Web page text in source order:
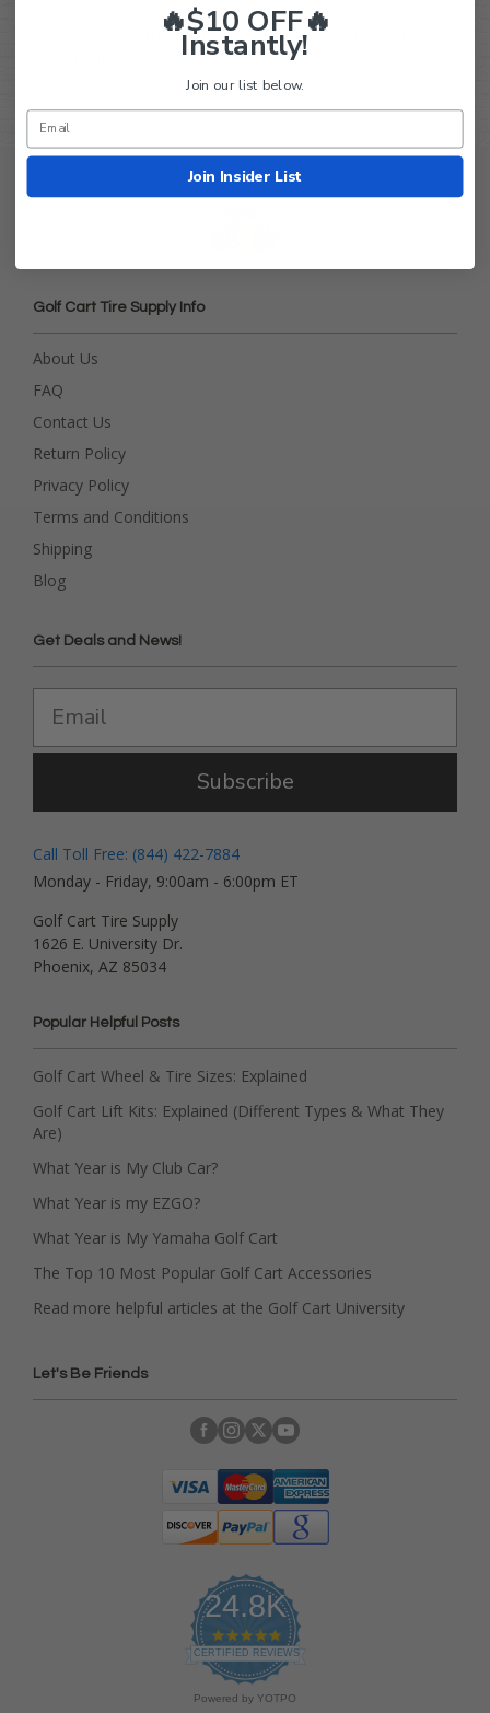
Have any questions? Give our expert team a
call at 844-422-7884!
Golf Cart Tire Supply Info
About Us
FAQ
Contact Us
Return Policy
Privacy Policy
Terms and Conditions
Shipping
Blog
Get Deals and News!
Subscribe
Call Toll Free: (844) 422-7884
Monday - Friday, 9:00am - 6:00pm ET
Golf Cart Tire Supply
1626 E. University Dr.
Phoenix, AZ 85034
Popular Helpful Posts
Golf Cart Wheel & Tire Sizes: Explained
Golf Cart Lift Kits: Explained (Different Types & What They
Are)
What Year is My Club Car?
What Year is my EZGO?
What Year is My Yamaha Golf Cart
The Top 10 Most Popular Golf Cart Accessories
Read more helpful articles at the Golf Cart University
Let's Be Friends
24.8K
4
.
9
s
CERTIFIED REVIEWS
Powered by YOTPO
🔥$10 OFF🔥
Instantly!
Join our list below.
Join Insider List